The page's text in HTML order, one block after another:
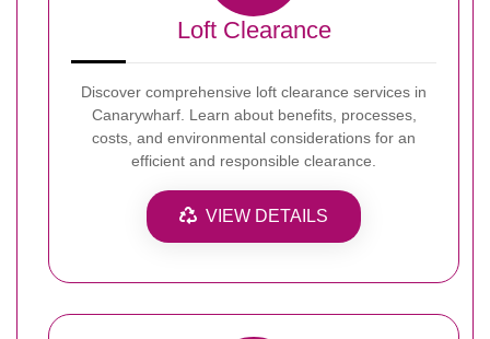
Loft Clearance
Discover comprehensive loft clearance services in
Canarywharf. Learn about benefits, processes,
costs, and environmental considerations for an
efficient and responsible clearance.
VIEW DETAILS